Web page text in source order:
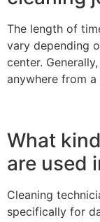
The length of
vary depending
center.
anywhere from
What
are used
Cleaning
specifically for